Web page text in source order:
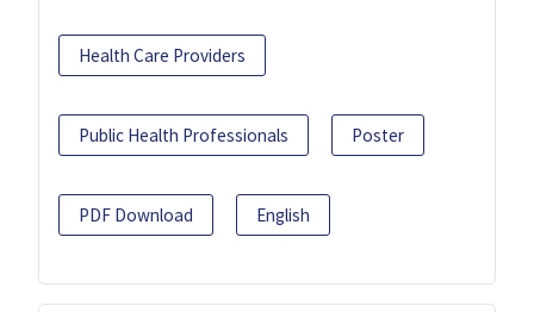
Health Care Providers
Public Health Professionals Poster
PDF Download English